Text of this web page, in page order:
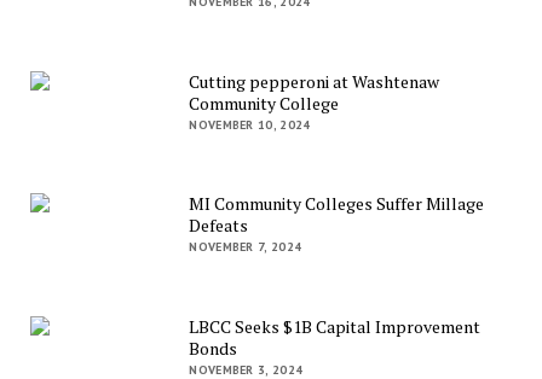
Cutting pepperoni at Washtenaw
Community College
NOVEMBER 10, 2024
MI Community Colleges Suffer Millage
Defeats
NOVEMBER 7, 2024
LBCC Seeks $1B Capital Improvement
Bonds
NOVEMBER 3, 2024